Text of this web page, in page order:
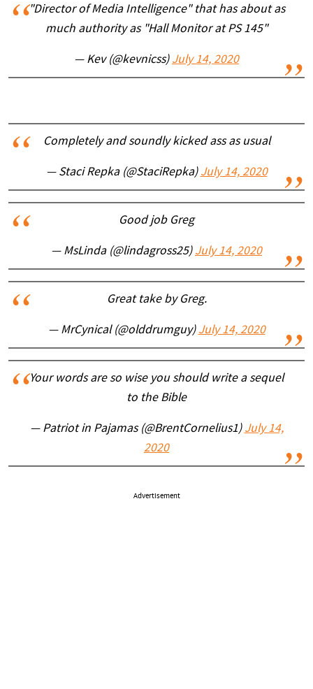
"Director of Media Intelligence" that has about as
much authority as "Hall Monitor at PS 145"
— Kev (@kevnicss) July 14, 2020
Completely and soundly kicked ass as usual
— Staci Repka (@StaciRepka) July 14, 2020
Good job Greg
— MsLinda (@lindagross25) July 14, 2020
Great take by Greg.
— MrCynical (@olddrumguy) July 14, 2020
Your words are so wise you should write a sequel
to the Bible
— Patriot in Pajamas (@BrentCornelius1) July 14,
2020
Advertisement